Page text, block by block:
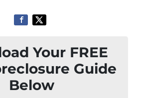
Your FREE
Guide
Below